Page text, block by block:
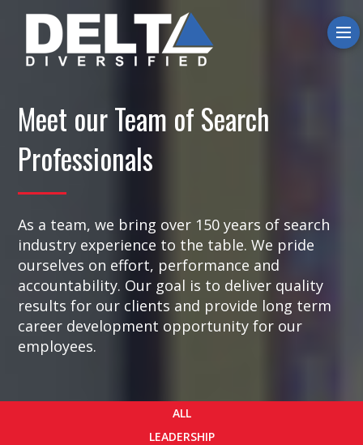
Meet our Team of Search
Professionals
As a team, we bring over 150 years of search
industry experience to the table. We pride
ourselves on effort, performance and
accountability. Our goal is to deliver quality
results for our clients and provide long term
career development opportunity for our
employees.
ALL
LEADERSHIP